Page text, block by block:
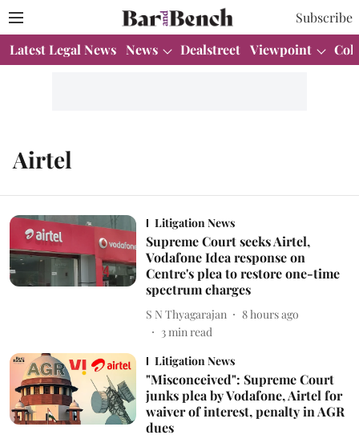
Subscribe
Latest Legal News News Dealstreet Viewpoint
Airtel
Litigation News
Supreme Court seeks Airtel,
Vodafone Idea response on
Centre's plea to restore one-time
spectrum charges
S N Thyagarajan
8 hours ago
3min read
Litigation News
"Misconceived": Supreme Court
junks plea by Vodafone, Airtel for
waiver of interest, penalty in AGR
dues